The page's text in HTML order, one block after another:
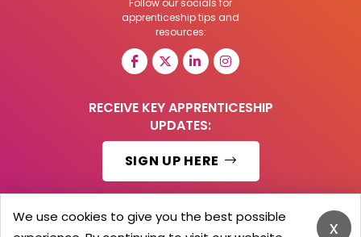
apprenticeship tips and
resources:
RECEIVE KEY APPRENTICESHIP
UPDATES:
SIGN UP HERE
x
We use cookies to give you the best possible